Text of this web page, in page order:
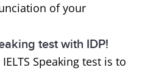
of your
test with IDP!
Speaking test is to